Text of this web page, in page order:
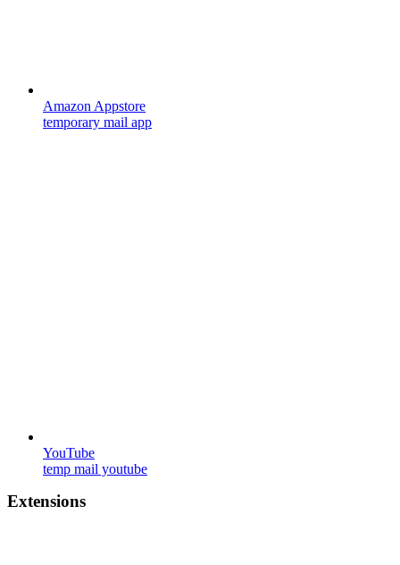
Amazon Appstore
temporary mail app
YouTube
temp mail youtube
Extensions